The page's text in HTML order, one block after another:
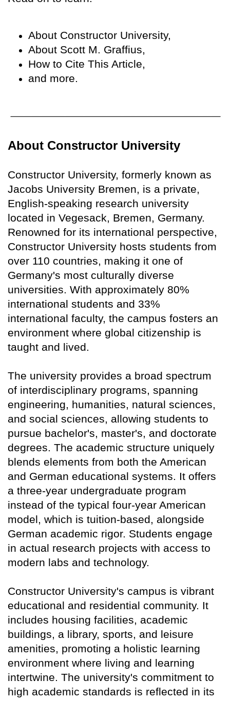
About Constructor University,
About Scott M. Graffius,
How to Cite This Article,
and more.
About Constructor University
Constructor University, formerly known as
Jacobs University Bremen, is a private,
English-speaking research university
located in Vegesack, Bremen, Germany.
Renowned for its international perspective,
Constructor University hosts students from
over 110 countries, making it one of
Germany's most culturally diverse
universities. With approximately 80%
international students and 33%
international faculty, the campus fosters an
environment where global citizenship is
taught and lived.
The university provides a broad spectrum
of interdisciplinary programs, spanning
engineering, humanities, natural sciences,
and social sciences, allowing students to
pursue bachelor's, master's, and doctorate
degrees. The academic structure uniquely
blends elements from both the American
and German educational systems. It offers
a three-year undergraduate program
instead of the typical four-year American
model, which is tuition-based, alongside
German academic rigor. Students engage
in actual research projects with access to
modern labs and technology.
Constructor University's campus is vibrant
educational and residential community. It
includes housing facilities, academic
buildings, a library, sports, and leisure
amenities, promoting a holistic learning
environment where living and learning
intertwine. The university's commitment to
high academic standards is reflected in its